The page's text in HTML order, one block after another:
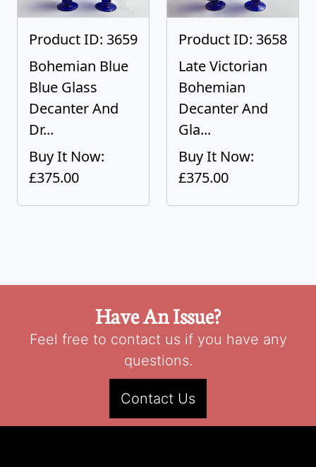
Product ID: 3659
Bohemian Blue
Blue Glass
Decanter And
Dr...
Buy It Now:
£375.00
Product ID: 3658
Late Victorian
Bohemian
Decanter And
Gla...
Buy It Now:
£375.00
Have An Issue?
Feel free to contact us if you have any
questions.
Contact Us